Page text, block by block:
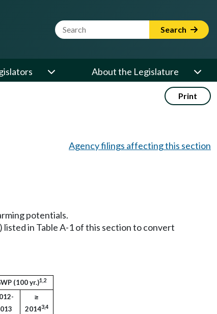
Website Search Term Search
About the Legislature
Print
Agency filings affecting this section
potentials.
in Table A-1 of this section to convert
(100 yr.)1,2
≥
20143,4